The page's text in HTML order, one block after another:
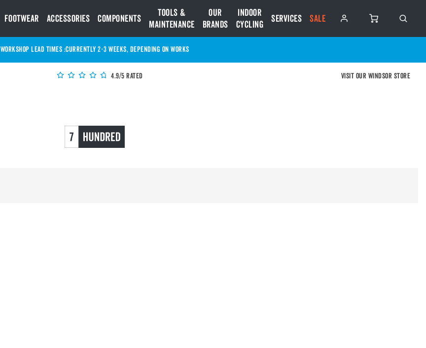
Footwear Accessories Components
Tools &
Maintenance
Our
Brands
Indoor
Cycling
Services SALE
Currently 2-3 Weeks, depending on works
WORKSHOP LEAD TIMES :
4.9/5 Rated Visit our Windsor store